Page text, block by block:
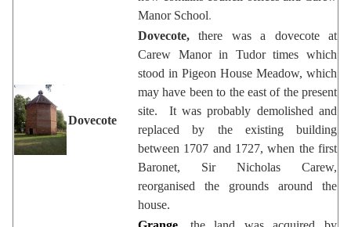
Manor School.
Dovecote
Dovecote, there was a dovecote at
Carew Manor in Tudor times which
stood in Pigeon House Meadow, which
may have been to the east of the present
site. It was probably demolished and
replaced by the existing building
between 1707 and 1727, when the first
Baronet, Sir Nicholas Carew,
reorganised the grounds around the
house.